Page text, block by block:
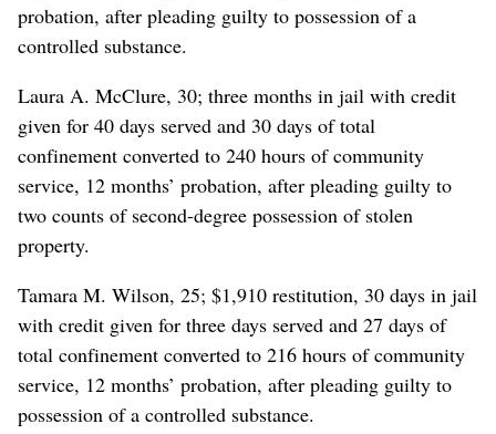
probation, after pleading guilty to possession of a
controlled substance.
Laura A. McClure, 30; three months in jail with credit
given for 40 days served and 30 days of total
confinement converted to 240 hours of community
service, 12 months’ probation, after pleading guilty to
two counts of second-degree possession of stolen
property.
Tamara M. Wilson, 25; $1,910 restitution, 30 days in jail
with credit given for three days served and 27 days of
total confinement converted to 216 hours of community
service, 12 months’ probation, after pleading guilty to
possession of a controlled substance.